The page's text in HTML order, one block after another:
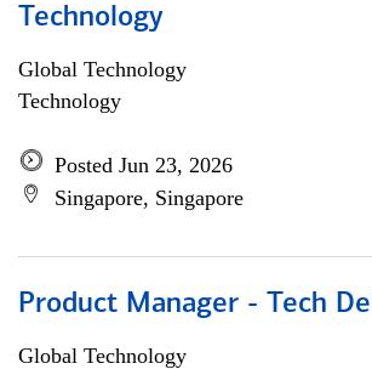
Technology
Global Technology
Technology
Posted Jun 23, 2026
Singapore, Singapore
Product Manager - Tech
Global Technology